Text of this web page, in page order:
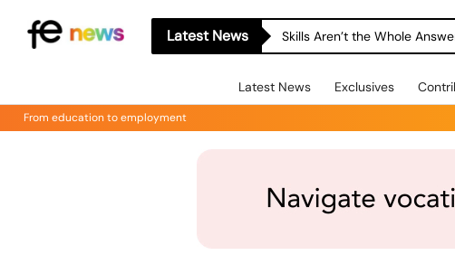
Latest News Skills Aren’t the Whole
Latest News Exclusives
From education to employment